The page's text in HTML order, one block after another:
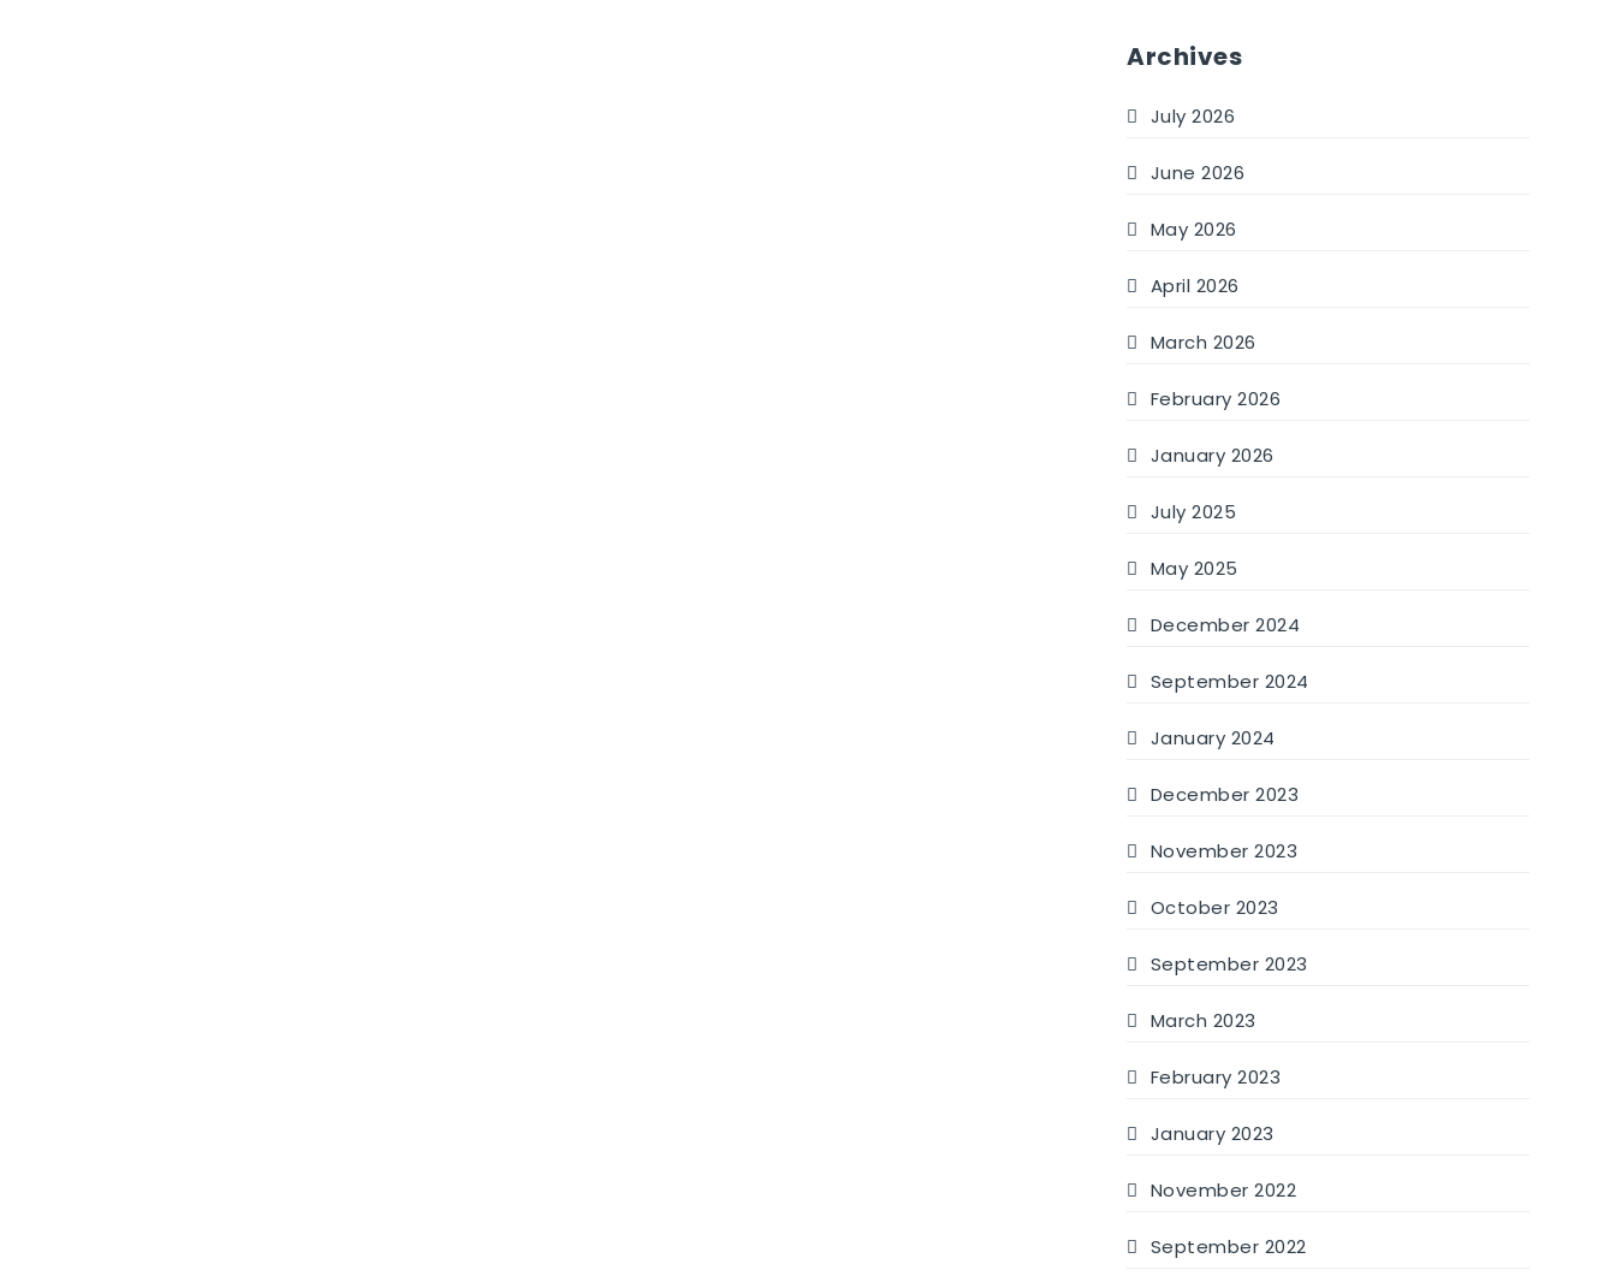
Archives
July 2026
June 2026
May 2026
April 2026
March 2026
February 2026
January 2026
July 2025
May 2025
December 2024
September 2024
January 2024
December 2023
November 2023
October 2023
September 2023
March 2023
February 2023
January 2023
November 2022
September 2022